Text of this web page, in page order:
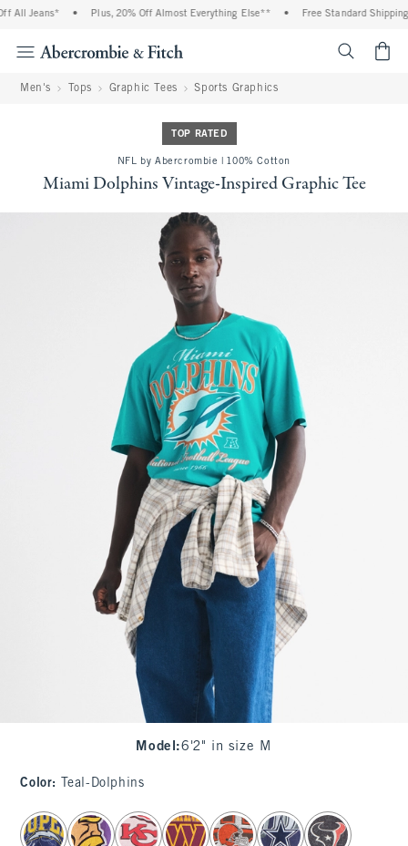
All Jeans* Plus, 20% Off Almost Everything Else** Free Standard Shipping
Men's Tops Graphic Tees Sports Graphics
TOP RATED
NFL by Abercrombie | 100% Cotton
Miami Dolphins Vintage-Inspired Graphic Tee
Model :6'2" in size M
Color: Teal-Dolphins
select color